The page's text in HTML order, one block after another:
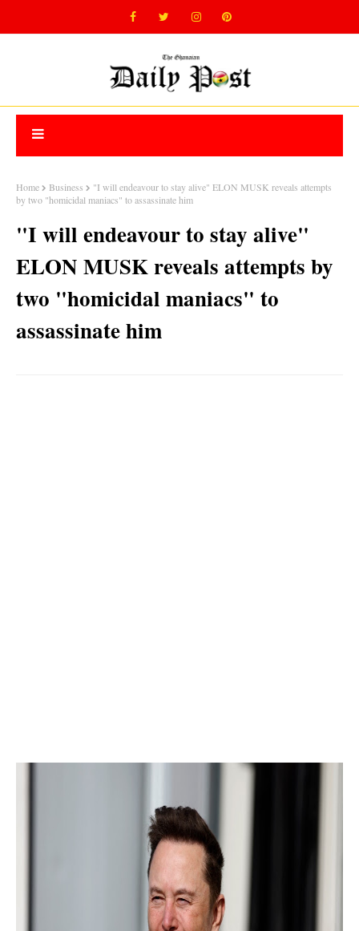
Home Business
"I will endeavour to stay alive" ELON MUSK reveals attempts
by two "homicidal maniacs" to assassinate him
"I will endeavour to stay alive"
ELON MUSK reveals attempts by
two "homicidal maniacs" to
assassinate him